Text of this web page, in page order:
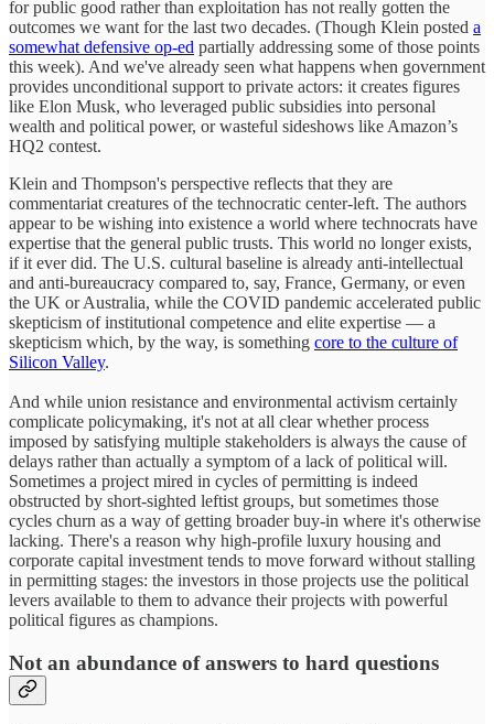
for public good rather than exploitation has not really gotten the
outcomes we want for the last two decades. (Though Klein posted a
somewhat defensive op-ed partially addressing some of those points
this week). And we've already seen what happens when government
provides unconditional support to private actors: it creates figures
like Elon Musk, who leveraged public subsidies into personal
wealth and political power, or wasteful sideshows like Amazon’s
HQ2 contest.
Klein and Thompson's perspective reflects that they are
commentariat creatures of the technocratic center-left. The authors
appear to be wishing into existence a world where technocrats have
expertise that the general public trusts. This world no longer exists,
if it ever did. The U.S. cultural baseline is already anti-intellectual
and anti-bureaucracy compared to, say, France, Germany, or even
the UK or Australia, while the COVID pandemic accelerated public
skepticism of institutional competence and elite expertise — a
skepticism which, by the way, is something core to the culture of
Silicon Valley.
And while union resistance and environmental activism certainly
complicate policymaking, it's not at all clear whether process
imposed by satisfying multiple stakeholders is always the cause of
delays rather than actually a symptom of a lack of political will.
Sometimes a project mired in cycles of permitting is indeed
obstructed by short-sighted leftist groups, but sometimes those
cycles churn as a way of getting broader buy-in where it's otherwise
lacking. There's a reason why high-profile luxury housing and
corporate capital investment tends to move forward without stalling
in permitting stages: the investors in those projects use the political
levers available to them to advance their projects with powerful
political figures as champions.
Not an abundance of answers to hard questions